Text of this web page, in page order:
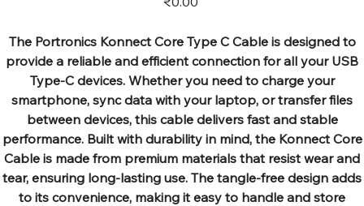
The Portronics Konnect Core Type C Cable is designed to
provide a reliable and efficient connection for all your USB
Type-C devices. Whether you need to charge your
smartphone, sync data with your laptop, or transfer files
between devices, this cable delivers fast and stable
performance. Built with durability in mind, the Konnect Core
Cable is made from premium materials that resist wear and
tear, ensuring long-lasting use. The tangle-free design adds
to its convenience, making it easy to handle and store